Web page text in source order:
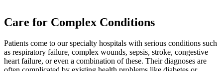
Care for Complex Conditions
Patients come to our specialty hospitals with serious conditions such
as respiratory failure, complex wounds, sepsis, stroke, congestive
heart failure, or even a combination of these. Their diagnoses are